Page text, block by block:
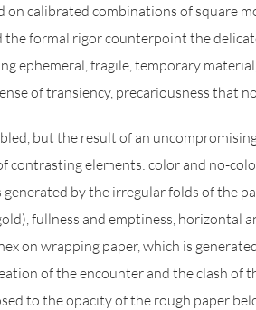
calibrated combinations of square
formal rigor counterpoint the
ephemeral, fragile, temporary
of transiency, precariousness that
but the result of an
contrasting elements: color and no-
by the irregular folds of the
fullness and emptiness, horizontal
on wrapping paper, which is
of the encounter and the clash of
to the opacity of the rough paper